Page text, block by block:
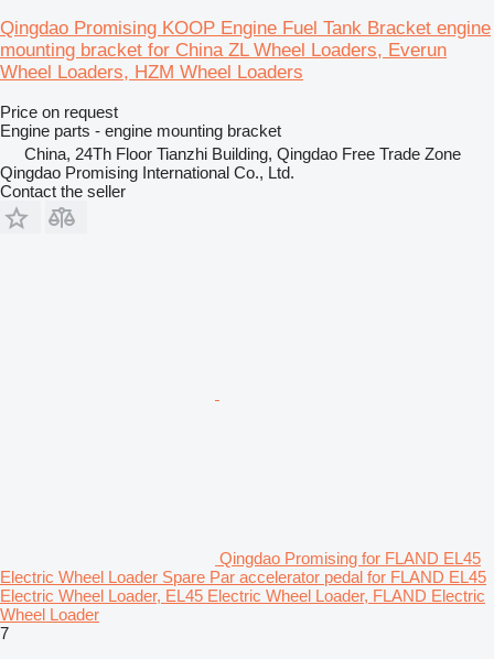
Qingdao Promising KOOP Engine Fuel Tank Bracket engine
mounting bracket for China ZL Wheel Loaders, Everun
Wheel Loaders, HZM Wheel Loaders
Price on request
Engine parts - engine mounting bracket
China, 24Th Floor Tianzhi Building, Qingdao Free Trade Zone
Qingdao Promising International Co., Ltd.
Contact the seller
Qingdao Promising for FLAND EL45
Electric Wheel Loader Spare Par accelerator pedal for FLAND EL45
Electric Wheel Loader, EL45 Electric Wheel Loader, FLAND Electric
Wheel Loader
7